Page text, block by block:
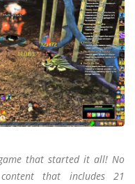
that started it all! No
that includes 21